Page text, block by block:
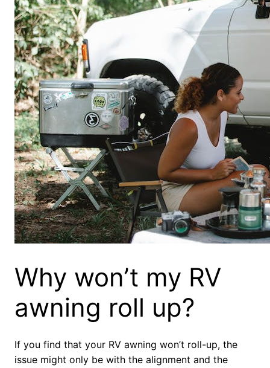
Why won’t my RV
awning roll up?
If you find that your RV awning won’t roll-up, the
issue might only be with the alignment and the